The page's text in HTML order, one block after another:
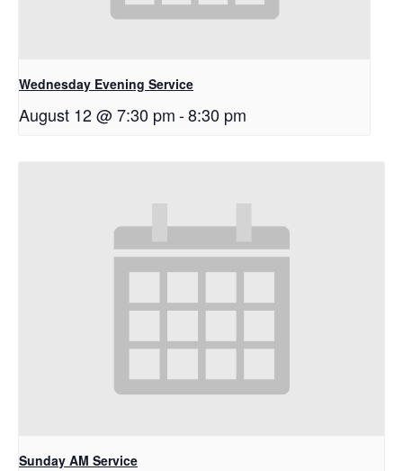
Wednesday Evening Service
August 12 @ 7:30 pm-8:30 pm
Sunday AM Service